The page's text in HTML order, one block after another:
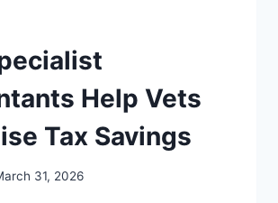
Help Vets
Tax Savings
31, 2026